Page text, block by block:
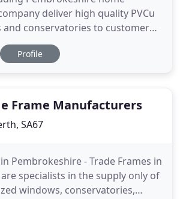
deliver high quality PVCu
conservatories to customer
Wales. Whether its new energy
windows to lock in the
fit quality double
Profile
Frame Manufacturers
SA67
Pembrokeshire - Trade Frames in
specialists in the supply only of
windows, conservatories,